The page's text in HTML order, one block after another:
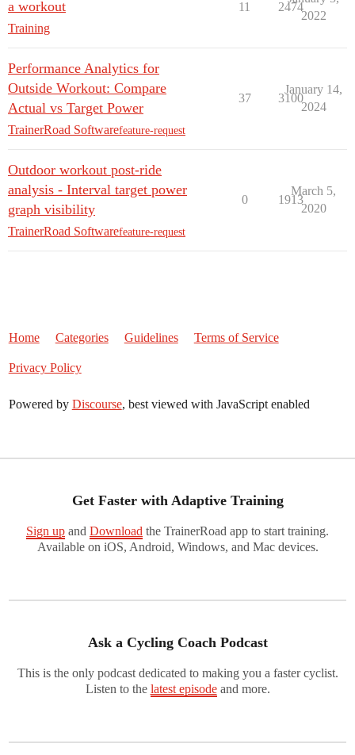
a workout
Training
11 2474
2022
Performance Analytics for
Outside Workout: Compare
Actual vs Target Power
TrainerRoad Softwarefeature-request
37 3100
January 14,
2024
Outdoor workout post-ride
analysis - Interval target power
graph visibility
TrainerRoad Softwarefeature-request
0 1913
March 5,
2020
Home Categories Guidelines Terms of Service
Privacy Policy
Powered by Discourse, best viewed with JavaScript enabled
Get Faster with Adaptive Training
Sign up and Download the TrainerRoad app to start training.
Available on iOS, Android, Windows, and Mac devices.
Ask a Cycling Coach Podcast
This is the only podcast dedicated to making you a faster cyclist.
Listen to the latest episodeand more.